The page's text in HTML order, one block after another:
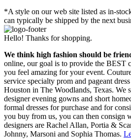
*A style on our web site listed as in-
can typically be shipped by the next
Hello! Thanks for shopping.
We think high fashion should be
online, our goal is to provide the BEST
you feel amazing for your event.
service specialty prom and pageant
Houston in The Woodlands, Texas. We
designer evening gowns and short
formal dresses for purchase and for
you buy from us, you can then consign
designers are Rachel Allan, Portia &
Johnny, Marsoni and Sophia Thomas.